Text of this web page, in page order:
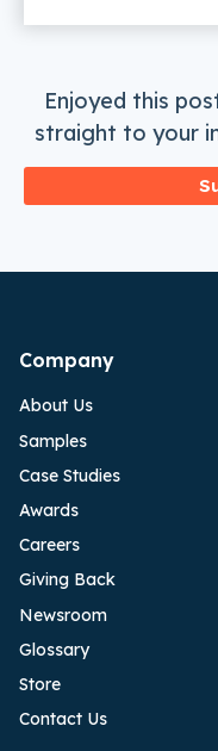
Enjoyed this
straight to your
Company
About Us
Samples
Case Studies
Awards
Careers
Giving Back
Newsroom
Glossary
Store
Contact Us